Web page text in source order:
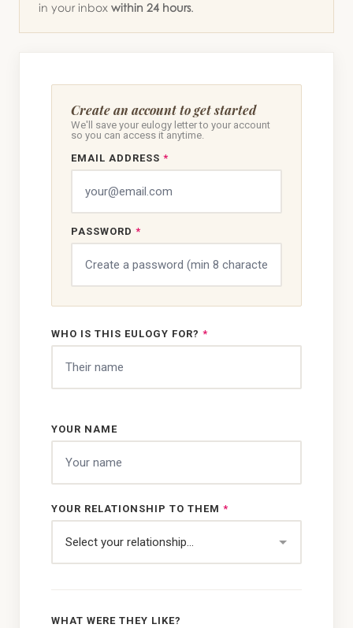
in your inbox within 24 hours.
Create an account to get started
We'll save your eulogy letter to your account
so you can access it anytime.
EMAIL ADDRESS *
PASSWORD *
WHO IS THIS EULOGY FOR? *
YOUR NAME
YOUR RELATIONSHIP TO THEM *
WHAT WERE THEY LIKE?